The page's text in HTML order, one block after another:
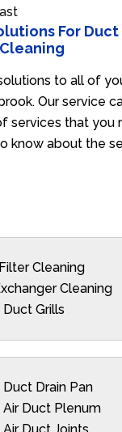
For
Cleaning
to all of
Our service
services that you
know about the
Cleaning
Cleaning
Grills
Drain Pan
Air Duct Plenum